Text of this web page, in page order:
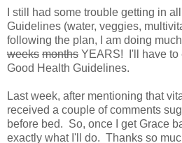
I still had some trouble getting in
Guidelines (water, veggies,
following the plan, I am doing
weeks months YEARS! I'll have to
Good Health Guidelines.
Last week, after mentioning that
received a couple of comments
before bed. So, once I get Grace
exactly what I'll do. Thanks so